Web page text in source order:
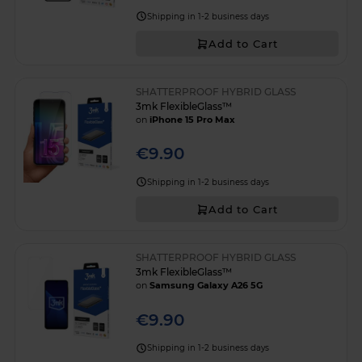
Shipping in 1-2 business days
Add to Cart
SHATTERPROOF HYBRID GLASS
3mk FlexibleGlass™
on iPhone 15 Pro Max
€9.90
Shipping in 1-2 business days
Add to Cart
SHATTERPROOF HYBRID GLASS
3mk FlexibleGlass™
on Samsung Galaxy A26 5G
€9.90
Shipping in 1-2 business days